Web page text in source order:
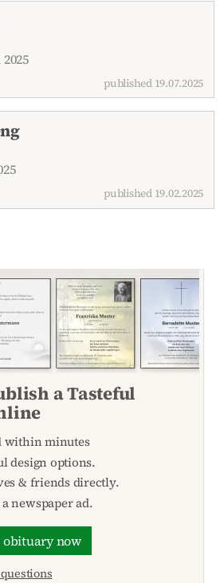
published 19.07.2025
published 19.02.2025
a Tasteful
within minutes
design options.
& friends directly.
newspaper ad.
obituary now